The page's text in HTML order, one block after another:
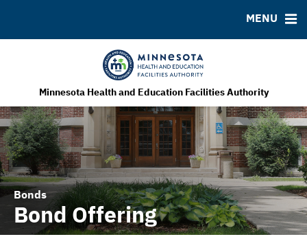
Minnesota Health and Education Facilities Authority
MENU
Home Site
Bonds
Bond Offering